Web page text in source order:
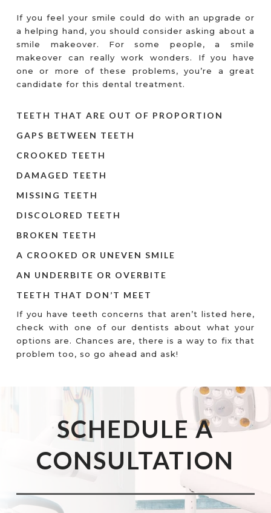
If you feel your smile could do with an upgrade or
a helping hand, you should consider asking about a
smile makeover. For some people, a smile
makeover can really work wonders. If you have
one or more of these problems, you’re a great
candidate for this dental treatment.
TEETH THAT ARE OUT OF PROPORTION
GAPS BETWEEN TEETH
CROOKED TEETH
DAMAGED TEETH
MISSING TEETH
DISCOLORED TEETH
BROKEN TEETH
A CROOKED OR UNEVEN SMILE
AN UNDERBITE OR OVERBITE
TEETH THAT DON’T MEET
If you have teeth concerns that aren’t listed here,
check with one of our dentists about what your
options are. Chances are, there is a way to fix that
problem too, so go ahead and ask!
SCHEDULE A
CONSULTATION